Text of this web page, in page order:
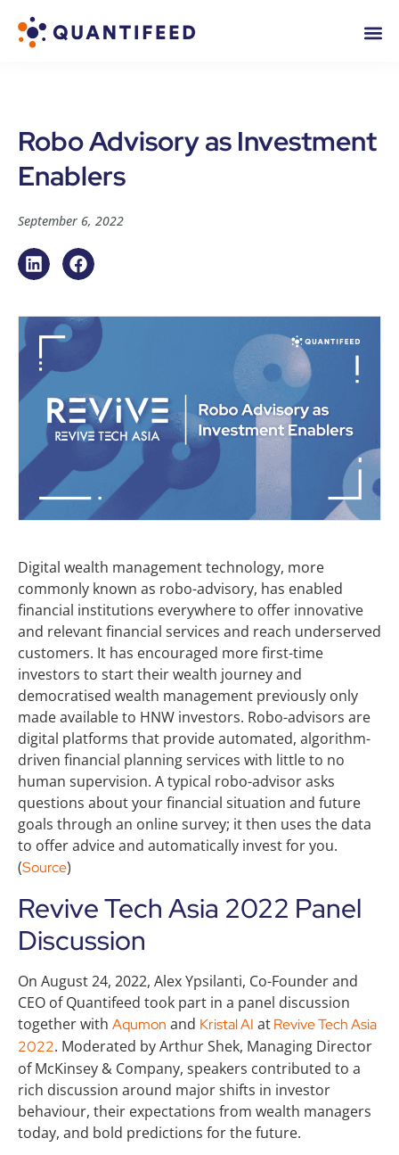
Robo Advisory as Investment
Enablers
September 6, 2022
Digital wealth management technology, more
commonly known as robo-advisory, has enabled
financial institutions everywhere to offer innovative
and relevant financial services and reach underserved
customers. It has encouraged more first-time
investors to start their wealth journey and
democratised wealth management previously only
made available to HNW investors. Robo-advisors are
digital platforms that provide automated, algorithm-
driven financial planning services with little to no
human supervision. A typical robo-advisor asks
questions about your financial situation and future
goals through an online survey; it then uses the data
to offer advice and automatically invest for you.
(Source)
Revive Tech Asia 2022 Panel
Discussion
On August 24, 2022, Alex Ypsilanti, Co-Founder and
CEO of Quantifeed took part in a panel discussion
together with Aqumon and Kristal AI atRevive Tech Asia
2022. Moderated by Arthur Shek, Managing Director
of McKinsey & Company, speakers contributed to a
rich discussion around major shifts in investor
behaviour, their expectations from wealth managers
today, and bold predictions for the future.